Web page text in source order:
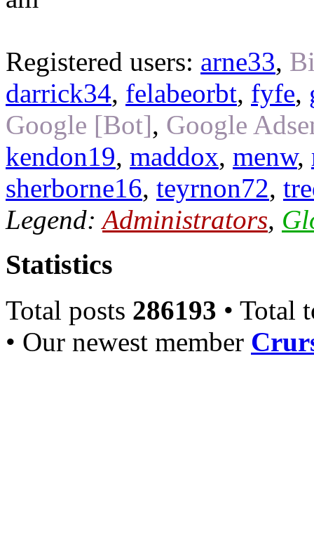
Registered users: arne33,
darrick34, felabeorbt, fyfe,
Google [Bot], Google
kendon19, maddox, menw,
sherborne16, teyrnon72,
Legend:Administrators,
Statistics
Total posts 286193 • Total
• Our newest member